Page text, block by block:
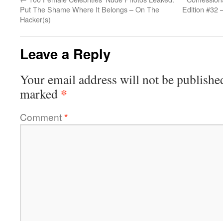
Put The Shame Where It Belongs – On The
Hacker(s)
Edition #32
Leave a Reply
Your email address will not be
marked *
Comment*